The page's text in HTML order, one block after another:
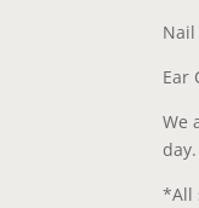
Nail
Ear
We
day.
*All